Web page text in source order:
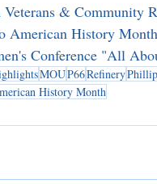
Veterans & Community
American History
Conference "All
MOUP66Refinery
History Month